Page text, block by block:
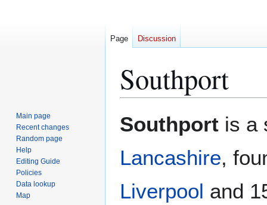
Southport
to
to
Southport is a
Lancashire,
Liverpool and
Page Discussion
Main page
Recent changes
Random page
Help
Editing Guide
Policies
Data lookup
Map